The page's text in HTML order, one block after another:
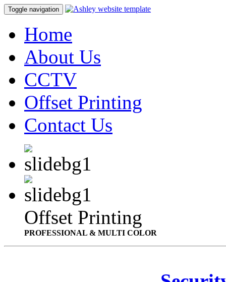
Toggle navigation
Home
About Us
CCTV
Offset Printing
Contact Us
Offset Printing
PROFESSIONAL & MULTI COLOR